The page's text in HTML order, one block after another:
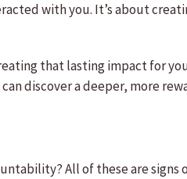
with you. It’s about
that lasting impact for
discover a deeper, more
All of these are signs